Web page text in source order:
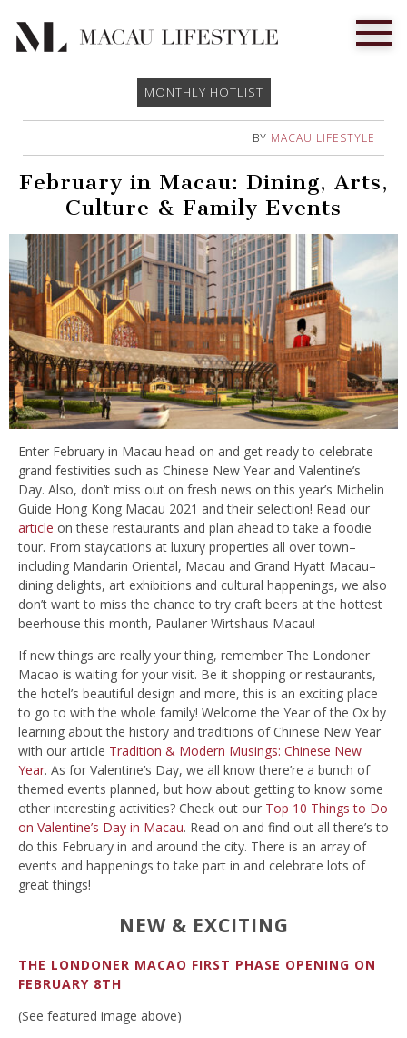
MONTHLY HOTLIST
BY MACAU LIFESTYLE
February in Macau: Dining, Arts,
Culture & Family Events
Enter February in Macau head-on and get ready to celebrate
grand festivities such as Chinese New Year and Valentine’s
Day. Also, don’t miss out on fresh news on this year’s Michelin
Guide Hong Kong Macau 2021 and their selection! Read our
article on these restaurants and plan ahead to take a foodie
tour. From staycations at luxury properties all over town–
including Mandarin Oriental, Macau and Grand Hyatt Macau–
dining delights, art exhibitions and cultural happenings, we also
don’t want to miss the chance to try craft beers at the hottest
beerhouse this month, Paulaner Wirtshaus Macau!
If new things are really your thing, remember The Londoner
Macao is waiting for your visit. Be it shopping or restaurants,
the hotel’s beautiful design and more, this is an exciting place
to go to with the whole family! Welcome the Year of the Ox by
learning about the history and traditions of Chinese New Year
with our article Tradition & Modern Musings: Chinese New
Year. As for Valentine’s Day, we all know there’re a bunch of
themed events planned, but how about getting to know some
other interesting activities? Check out our Top 10 Things to Do
on Valentine’s Day in Macau. Read on and find out all there’s to
do this February in and around the city. There is an array of
events and happenings to take part in and celebrate lots of
great things!
NEW & EXCITING
THE LONDONER MACAO FIRST PHASE OPENING ON
FEBRUARY 8TH
(See featured image above)